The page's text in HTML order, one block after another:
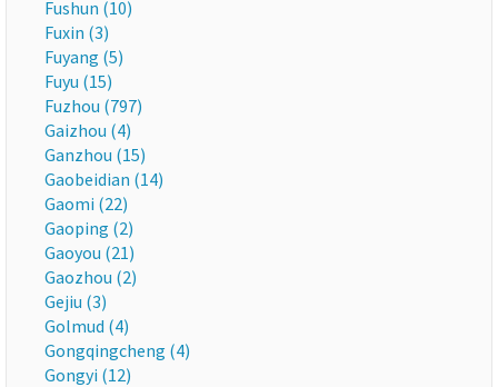
Fushun (10)
Fuxin (3)
Fuyang (5)
Fuyu (15)
Fuzhou (797)
Gaizhou (4)
Ganzhou (15)
Gaobeidian (14)
Gaomi (22)
Gaoping (2)
Gaoyou (21)
Gaozhou (2)
Gejiu (3)
Golmud (4)
Gongqingcheng (4)
Gongyi (12)